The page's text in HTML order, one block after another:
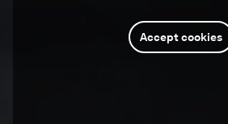
Accept cookies